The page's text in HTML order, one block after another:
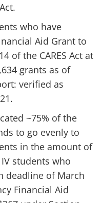
who have
Aid Grant to
of the CARES Act at
grants as of
verified as
~75% of the
to go evenly to
in the amount of
students who
deadline of March
Financial Aid